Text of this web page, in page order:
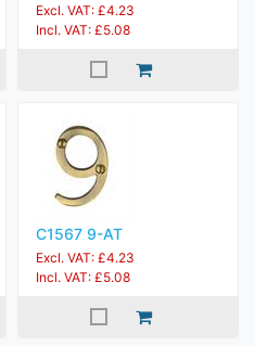
Excl. VAT: £4.23
Incl. VAT: £5.08
C1567 9-AT
Excl. VAT: £4.23
Incl. VAT: £5.08